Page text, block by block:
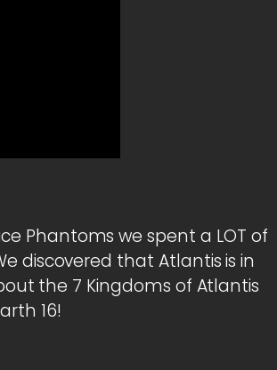
Phantoms we spent a LOT of
discovered that Atlantis is in
the 7 Kingdoms of Atlantis
16!